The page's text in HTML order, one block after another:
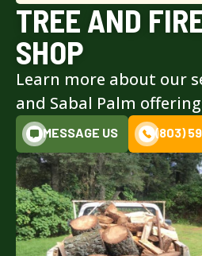
TREE AND
SHOP
Learn more about our
and Sabal Palm
MESSAGE US (803)